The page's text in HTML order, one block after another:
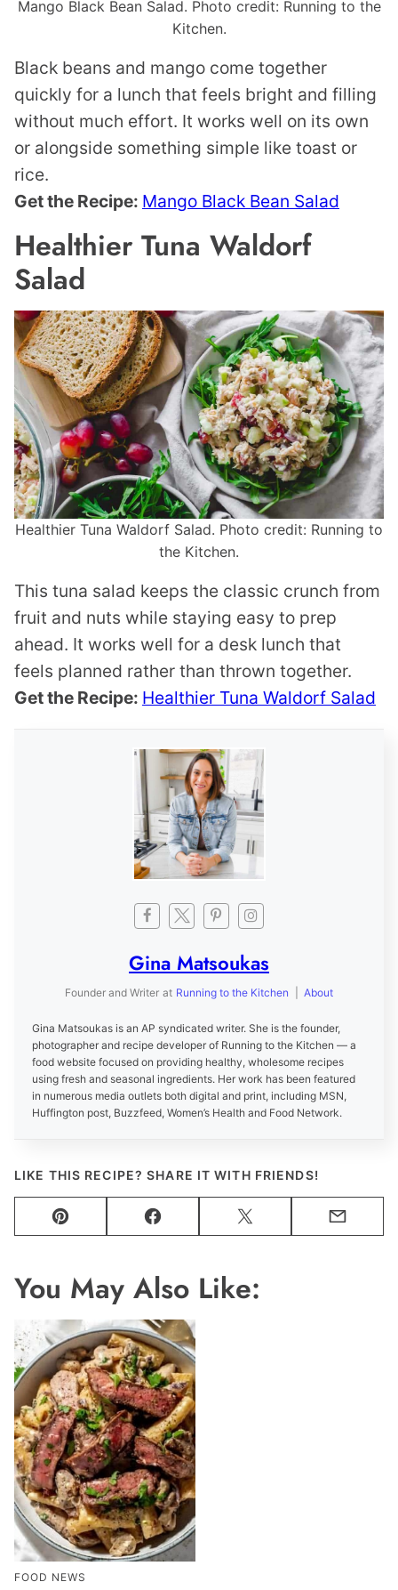
Mango Black Bean Salad. Photo credit: Running to the
Kitchen.
Black beans and mango come together
quickly for a lunch that feels bright and filling
without much effort. It works well on its own
or alongside something simple like toast or
rice.
Get the Recipe: Mango Black Bean Salad
Healthier Tuna Waldorf
Salad
Healthier Tuna Waldorf Salad. Photo credit: Running to
the Kitchen.
This tuna salad keeps the classic crunch from
fruit and nuts while staying easy to prep
ahead. It works well for a desk lunch that
feels planned rather than thrown together.
Get the Recipe: Healthier Tuna Waldorf Salad
Gina Matsoukas
Founder and Writer at Running to the Kitchen About
Gina Matsoukas is an AP syndicated writer. She is the founder,
photographer and recipe developer of Running to the Kitchen — a
food website focused on providing healthy, wholesome recipes
using fresh and seasonal ingredients. Her work has been featured
in numerous media outlets both digital and print, including MSN,
Huffington post, Buzzfeed, Women’s Health and Food Network.
LIKE THIS RECIPE? SHARE IT WITH FRIENDS!
Pin Facebook Tweet Email
You May Also Like:
FOOD NEWS